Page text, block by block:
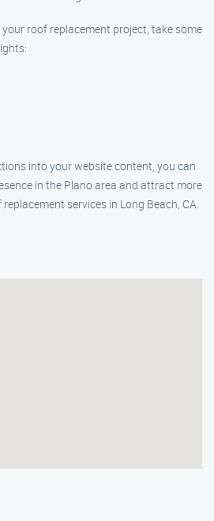
roof replacement project, take some
into your website content, you can
in the Plano area and attract more
services in Long Beach, CA.